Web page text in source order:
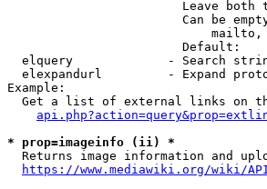
Leave both
Can be
                        Default:
elquery             - Search
elexpandurl         - Expand
Example:
Get a list of external links on
* prop=imageinfo (ii) *
Returns image information and
https://www.mediawiki.org/wiki/